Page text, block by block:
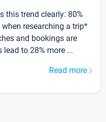
this trend clearly: 80%
researching a trip*
and bookings are
to 28% more ...
Read more